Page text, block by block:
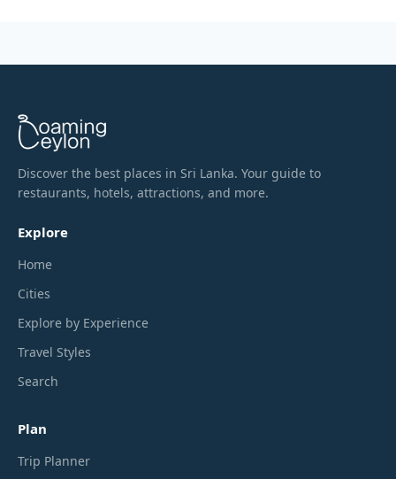
Discover the best places in Sri Lanka. Your guide to
restaurants, hotels, attractions, and more.
Explore
Home
Cities
Explore by Experience
Travel Styles
Search
Plan
Trip Planner